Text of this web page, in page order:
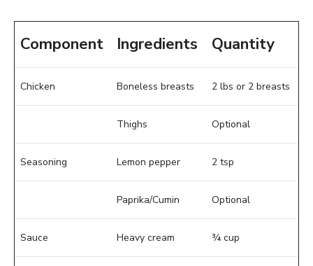
Component Ingredients Quantity
Chicken Boneless breasts 2 lbs or 2 breasts
Thighs Optional
Seasoning Lemon pepper 2 tsp
Paprika/Cumin Optional
Sauce Heavy cream ¾ cup